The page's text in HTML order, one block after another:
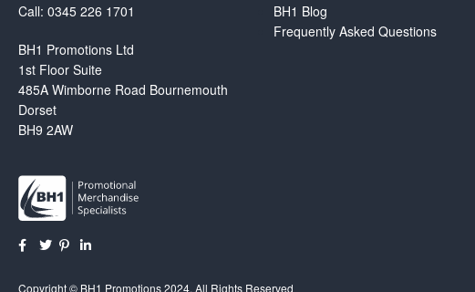
Call: 0345 226 1701
BH1 Promotions Ltd
1st Floor Suite
485A Wimborne Road Bournemouth
Dorset
BH9 2AW
BH1 Blog
Frequently Asked Questions
Copyright © BH1 Promotions 2024, All Rights Reserved